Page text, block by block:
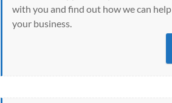
with you and find out how we can help
your business.